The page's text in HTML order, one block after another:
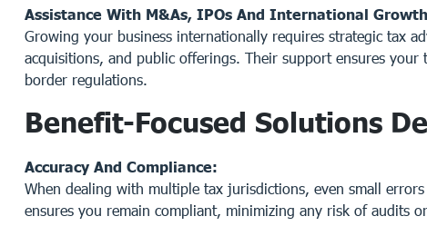
Assistance With M&As, IPOs And International
Growing your business internationally requires strategic tax
acquisitions, and public offerings. Their support ensures
border regulations.
Benefit-Focused Solutions
Accuracy And Compliance:
When dealing with multiple tax jurisdictions, even small errors
ensures you remain compliant, minimizing any risk of audits